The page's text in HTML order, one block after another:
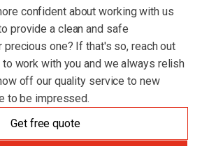
confident about working with us
provide a clean and safe
precious one? If that's so, reach out
work with you and we always relish
off our quality service to new
to be impressed.
Get free quote